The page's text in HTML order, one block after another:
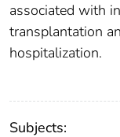
associated with
transplantation
hospitalization.
Subjects: